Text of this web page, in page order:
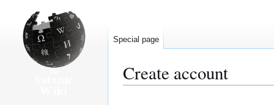
Create account
Special page